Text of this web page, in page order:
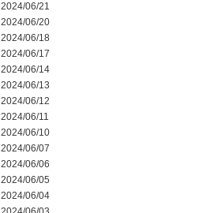
2024/06/21
2024/06/20
2024/06/18
2024/06/17
2024/06/14
2024/06/13
2024/06/12
2024/06/11
2024/06/10
2024/06/07
2024/06/06
2024/06/05
2024/06/04